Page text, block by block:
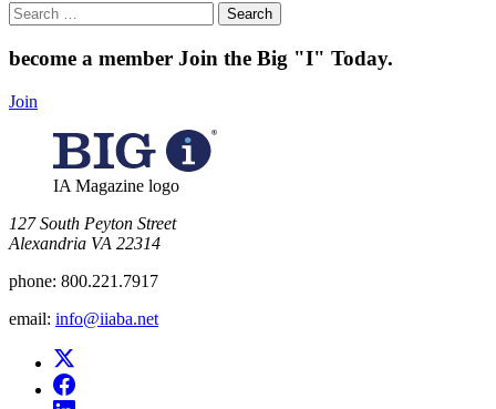
Search
for:
become a member Join the Big "I" Today.
Join
IA Magazine logo
​127 South Peyton Street
Alexandria VA 22314
phone: 800.221.7917
email: info@iiaba.net